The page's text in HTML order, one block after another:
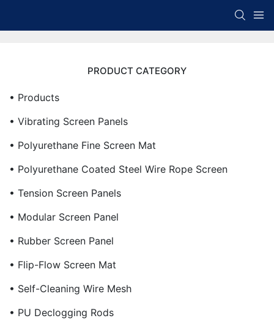
PRODUCT CATEGORY
• Products
• Vibrating Screen Panels
• Polyurethane Fine Screen Mat
• Polyurethane Coated Steel Wire Rope Screen
• Tension Screen Panels
• Modular Screen Panel
• Rubber Screen Panel
• Flip-Flow Screen Mat
• Self-Cleaning Wire Mesh
• PU Declogging Rods